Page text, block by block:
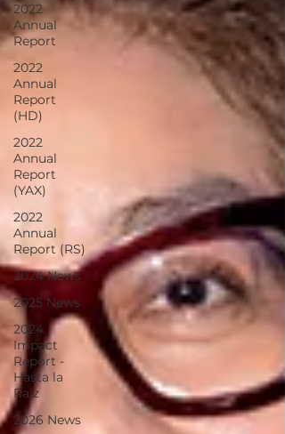
2022
Annual
Report
2022
Annual
Report
(HD)
2022
Annual
Report
(YAX)
2022
Annual
Report (RS)
2024 News
2025 News
2024
Impact
Report -
Hasta la
Raiz
2026 News